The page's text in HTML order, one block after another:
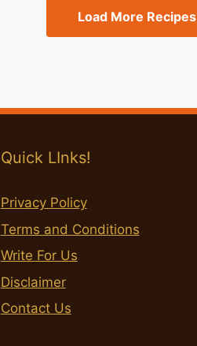
Load More Recipes
Quick LInks!
Privacy Policy
Terms and Conditions
Write For Us
Disclaimer
Contact Us